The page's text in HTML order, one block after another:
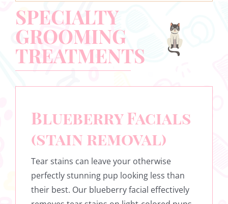
SPECIALTY
GROOMING
TREATMENTS
Blueberry Facials
(stain removal)
Tear stains can leave your otherwise
perfectly stunning pup looking less than
their best. Our blueberry facial effectively